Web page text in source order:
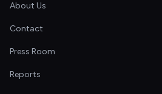
About Us
Contact
Press Room
Reports